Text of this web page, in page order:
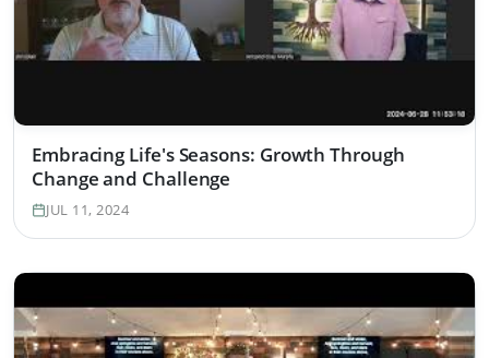
Embracing Life's Seasons: Growth Through
Change and Challenge
JUL 11, 2024